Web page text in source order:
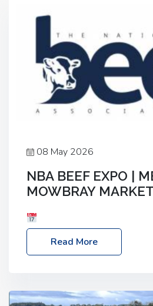
08 May 2026
NBA BEEF EXPO |
MOWBRAY MARKET
Melton Mowbray Market, LE13
NBA Beef Expo
Read More